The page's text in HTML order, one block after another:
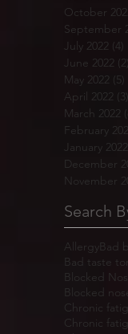
October
September
July 2022 (4)
June 2022 (2)
May 2022 (5)
April 2022 (3)
March 2022
February
January 2022
December
November
Search
AllergyBad
Bad taste
Blocked
Blocked
Chronic
Chronic